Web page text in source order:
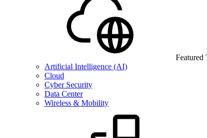
Featured
Artificial Intelligence (AI)
Cloud
Cyber Security
Data Center
Wireless & Mobility